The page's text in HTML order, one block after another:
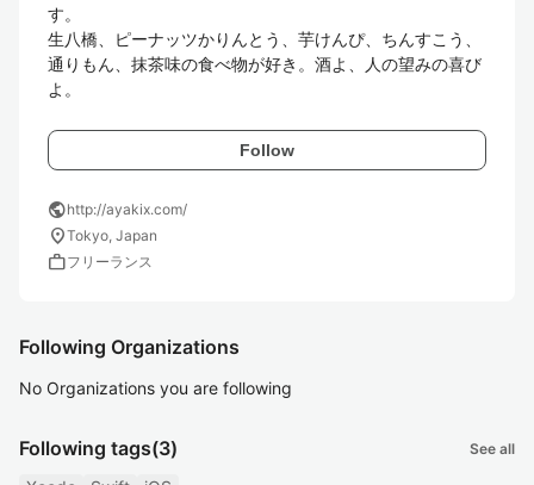
す。
生八橋、ピーナッツかりんとう、芋けんぴ、ちんすこう、
通りもん、抹茶味の食べ物が好き。酒よ、人の望みの喜び
Follow
publichttp://ayakix.com/
location_onTokyo, Japan
workフリーランス
Following Organizations
No Organizations you are following
Following tags(3) See all